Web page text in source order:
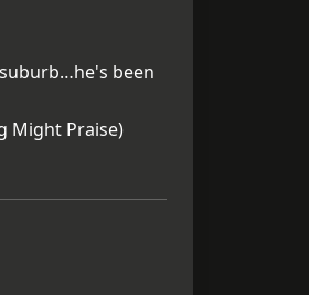
been
Might Praise)